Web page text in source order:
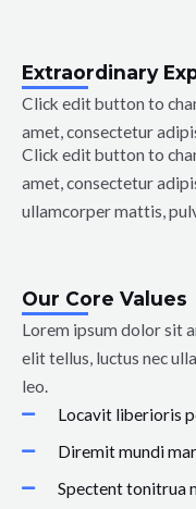
Extraordinary
Click edit button to
amet, consectetur
Click edit button to
amet, consectetur
ullamcorper mattis,
Our Core Values
Lorem ipsum dolor sit
elit tellus, luctus nec
leo.
Locavit liberioris
Diremit mundi
Spectent tonitrua